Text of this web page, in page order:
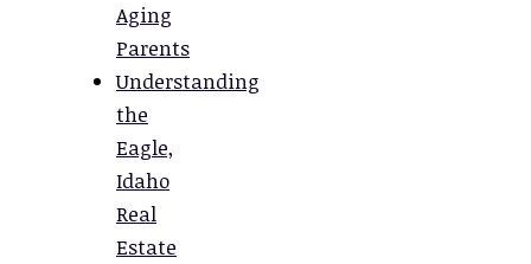
Aging
Parents
Understanding
the
Eagle,
Idaho
Real
Estate